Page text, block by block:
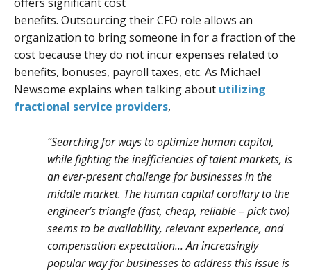
benefits. Outsourcing their CFO role allows an
organization to bring someone in for a fraction of the
cost because they do not incur expenses related to
benefits, bonuses, payroll taxes, etc. As Michael
Newsome explains when talking about utilizing
fractional service providers,
“Searching for ways to optimize human capital,
while fighting the inefficiencies of talent markets, is
an ever-present challenge for businesses in the
middle market. The human capital corollary to the
engineer’s triangle (fast, cheap, reliable – pick two)
seems to be availability, relevant experience, and
compensation expectation... An increasingly
popular way for businesses to address this issue is